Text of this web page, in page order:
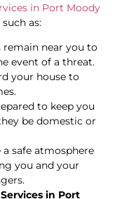
in Port Moody
as:
remain near you to
event of a threat.
your house to
to keep you
be domestic or
safe atmosphere
you and your
in Port